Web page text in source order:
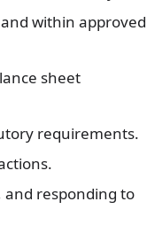
within approved
sheet
requirements.
responding to